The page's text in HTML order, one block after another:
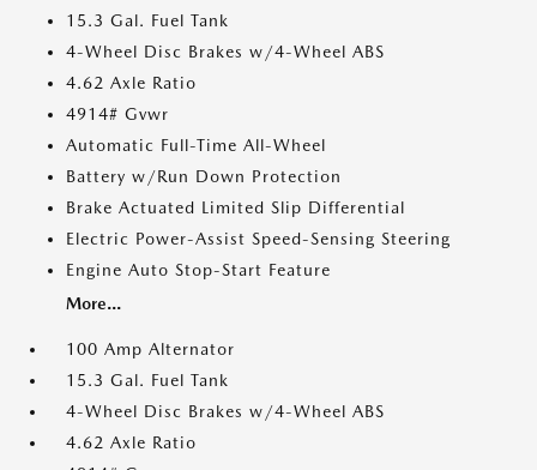
15.3 Gal. Fuel Tank
4-Wheel Disc Brakes w/4-Wheel ABS
4.62 Axle Ratio
4914# Gvwr
Automatic Full-Time All-Wheel
Battery w/Run Down Protection
Brake Actuated Limited Slip Differential
Electric Power-Assist Speed-Sensing Steering
Engine Auto Stop-Start Feature
More...
100 Amp Alternator
15.3 Gal. Fuel Tank
4-Wheel Disc Brakes w/4-Wheel ABS
4.62 Axle Ratio